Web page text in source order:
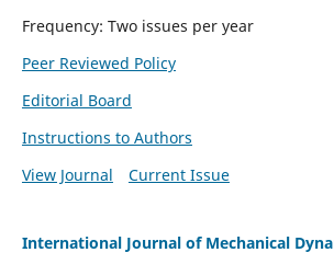
Frequency: Two issues per year
Peer Reviewed Policy
Editorial Board
Instructions to Authors
View Journal
Current Issue
International Journal of Mechanical